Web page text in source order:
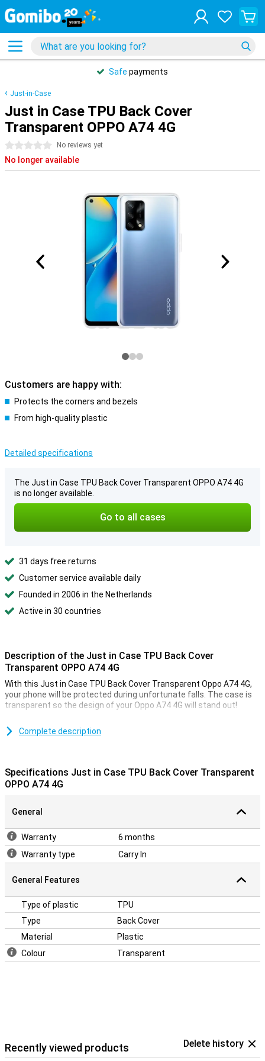
Safe payments
Just-in-Case
Just in Case TPU Back Cover
Transparent OPPO A74 4G
0 stars No reviews yet
No longer available
Customers are happy with:
Protects the corners and bezels
From high-quality plastic
Detailed specifications
The Just in Case TPU Back Cover Transparent OPPO A74 4G
is no longer available.
Go to all cases
31 days free returns
Customer service available daily
Founded in 2006 in the Netherlands
Active in 30 countries
Description of the Just in Case TPU Back Cover
Transparent OPPO A74 4G
With this Just in Case TPU Back Cover Transparent Oppo A74 4G,
your phone will be protected during unfortunate falls. The case is
transparent so the design of your Oppo A74 4G will stand out!
dollar for? Then a case made of TPU might be for you! The sturdy,
Complete description
Specifications Just in Case TPU Back Cover Transparent
OPPO A74 4G
General
Warranty
6 months
Warranty type
Carry In
General Features
Type of plastic
TPU
Type
Back Cover
Material
Plastic
Colour
Transparent
Recently viewed products Delete history